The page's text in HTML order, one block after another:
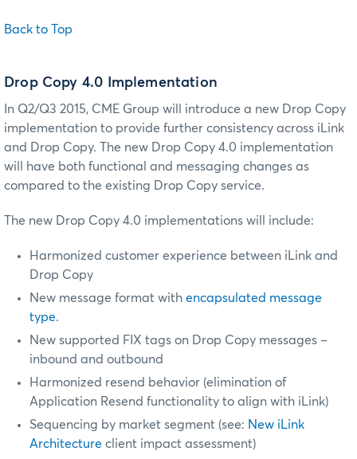
Back to Top
Drop Copy 4.0 Implementation
In Q2/Q3 2015, CME Group will introduce a new Drop Copy
implementation to provide further consistency across iLink
and Drop Copy. The new Drop Copy 4.0 implementation
will have both functional and messaging changes as
compared to the existing Drop Copy service.
The new Drop Copy 4.0 implementations will include:
Harmonized customer experience between iLink and
Drop Copy
New message format with encapsulated message
type.
New supported FIX tags on Drop Copy messages –
inbound and outbound
Harmonized resend behavior (elimination of
Application Resend functionality to align with iLink)
Sequencing by market segment (see: New iLink
Architecture client impact assessment)